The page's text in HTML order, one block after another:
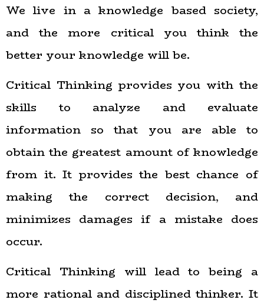
We live in a knowledge based society,
and the more critical you think the
better your knowledge will be.
Critical Thinking provides you with the
skills to analyze and evaluate
information so that you are able to
obtain the greatest amount of knowledge
from it. It provides the best chance of
making the correct decision, and
minimizes damages if a mistake does
occur.
Critical Thinking will lead to being a
more rational and disciplined thinker. It